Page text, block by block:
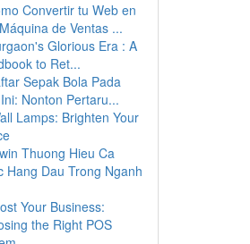
Convertir tu Web en
de Ventas ...
Glorious Era : A
to Ret...
Sepak Bola Pada
Nonton Pertaru...
Lamps: Brighten Your
Thuong Hieu Ca
Hang Dau Trong Nganh
Your Business:
the Right POS